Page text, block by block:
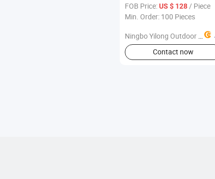
FOB Price:US $ 128 / Piece
Min. Order: 100 Pieces
Ningbo Yilong Outdoor Products Co., Ltd.
Contact now